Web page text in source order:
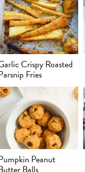
Crispy Roasted
Fries
Peanut
Balls